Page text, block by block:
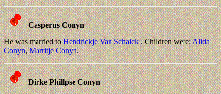
Casperus Conyn
He was married toHendrickje Van Schaick. Children were:Alida
Conyn,Marritje Conyn.
Dirke Phillpse Conyn